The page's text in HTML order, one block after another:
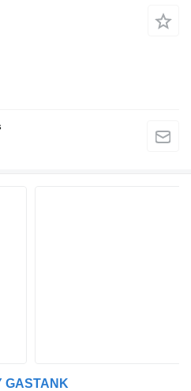
GASTANK